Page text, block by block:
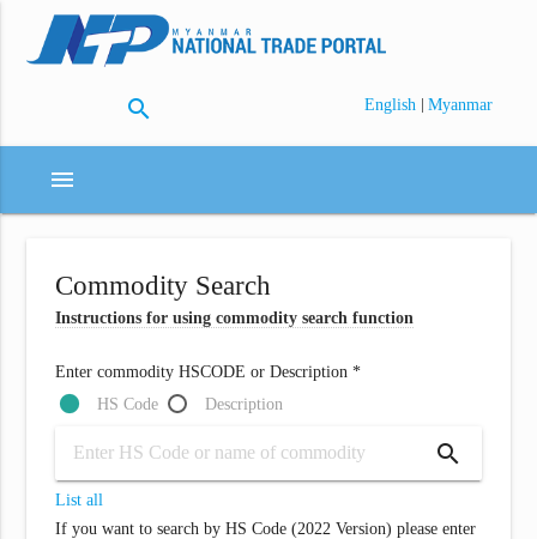
search English | Myanmar
menu
Commodity Search
Instructions for using commodity search function
Enter commodity HSCODE or Description *
HS Code
Description
search
List all
If you want to search by HS Code (2022 Version) please enter